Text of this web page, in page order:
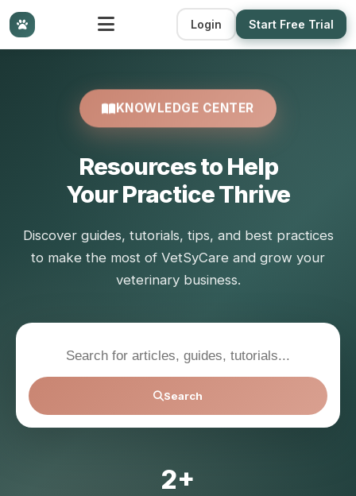
Login Start Free Trial
KNOWLEDGE CENTER
Resources to Help
Your Practice Thrive
Discover guides, tutorials, tips, and best practices
to make the most of VetSyCare and grow your
veterinary business.
Search
2+